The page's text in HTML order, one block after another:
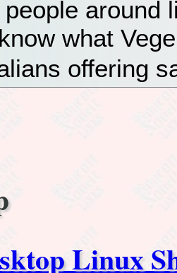
around
what
offering
Linux